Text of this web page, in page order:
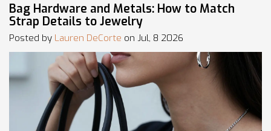
Bag Hardware and Metals: How to Match
Strap Details to Jewelry
Posted by Lauren DeCorte on Jul, 8 2026